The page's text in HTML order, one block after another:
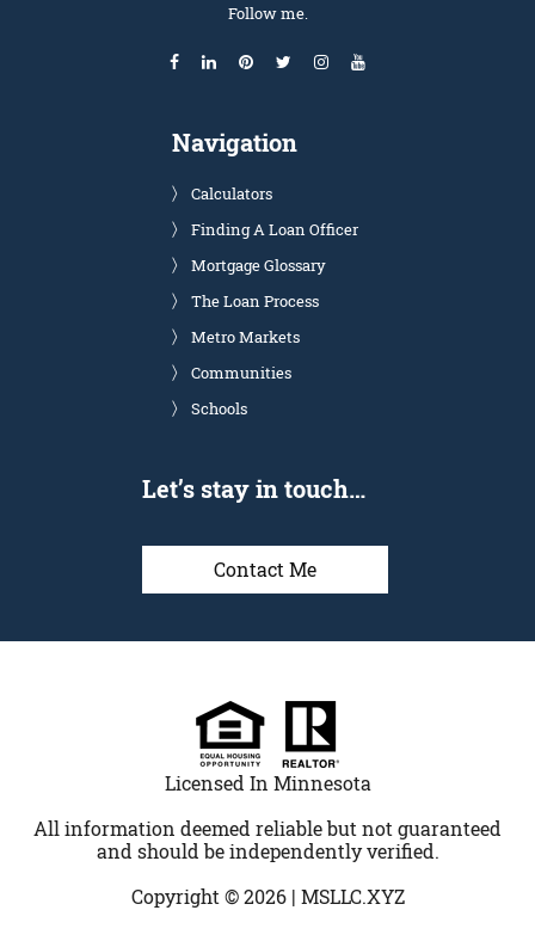
Follow me.
Navigation
Calculators
Finding A Loan Officer
Mortgage Glossary
The Loan Process
Metro Markets
Communities
Schools
Let’s stay in touch…
Contact Me
Licensed In Minnesota
All information deemed reliable but not guaranteed
and should be independently verified.
Copyright © 2026 | MSLLC.XYZ